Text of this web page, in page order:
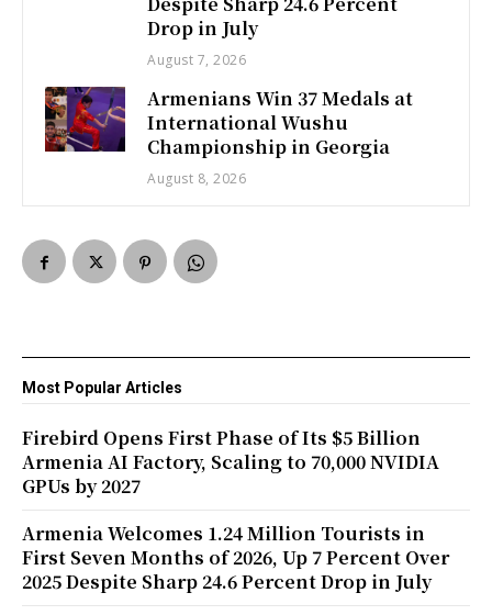
Drop in July
August 7, 2026
Armenians Win 37 Medals at
International Wushu
Championship in Georgia
August 8, 2026
Most Popular Articles
Firebird Opens First Phase of Its $5 Billion
Armenia AI Factory, Scaling to 70,000 NVIDIA
GPUs by 2027
Armenia Welcomes 1.24 Million Tourists in
First Seven Months of 2026, Up 7 Percent Over
2025 Despite Sharp 24.6 Percent Drop in July